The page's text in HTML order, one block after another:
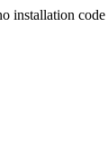
installation